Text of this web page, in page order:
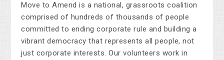
Move to Amend is a national, grassroots coalition
comprised of hundreds of thousands of people
committed to ending corporate rule and building a
vibrant democracy that represents all people, not
just corporate interests. Our volunteers work in